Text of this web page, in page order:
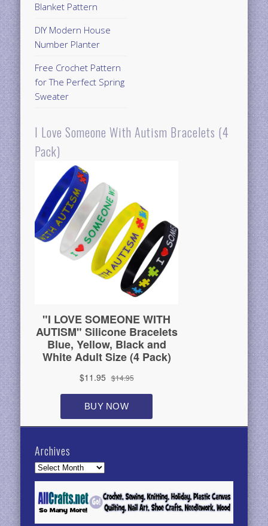
Blanket Pattern
DIY Modern House
Number Planter
Free Crochet Pattern
for The Perfect Spring
Sweater
I Love Someone With Autism Bracelets (4
Pack)
Archives
Archives